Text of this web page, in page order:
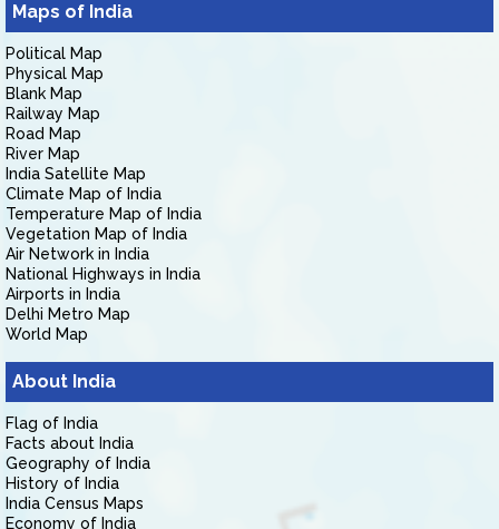
Maps of India
Political Map
Physical Map
Blank Map
Railway Map
Road Map
River Map
India Satellite Map
Climate Map of India
Temperature Map of India
Vegetation Map of India
Air Network in India
National Highways in India
Airports in India
Delhi Metro Map
World Map
About India
Flag of India
Facts about India
Geography of India
History of India
India Census Maps
Economy of India